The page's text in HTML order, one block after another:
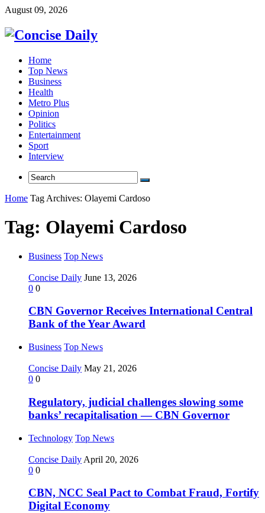
August 09, 2026
Home
Top News
Business
Health
Metro Plus
Opinion
Politics
Entertainment
Sport
Interview
Home Tag Archives: Olayemi Cardoso
Tag: Olayemi Cardoso
Business Top News
Concise Daily June 13, 2026
0 0
CBN Governor Receives International Central
Bank of the Year Award
Business Top News
Concise Daily May 21, 2026
0 0
Regulatory, judicial challenges slowing some
banks’ recapitalisation — CBN Governor
Technology Top News
Concise Daily April 20, 2026
0 0
CBN, NCC Seal Pact to Combat Fraud, Fortify
Digital Economy